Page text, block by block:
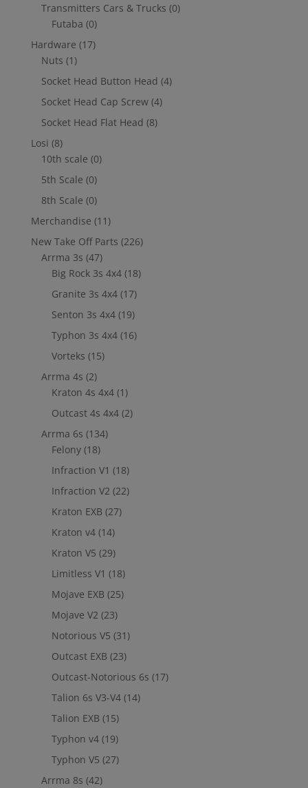
Transmitters Cars & Trucks (0)
Futaba (0)
Hardware (17)
Nuts (1)
Socket Head Button Head (4)
Socket Head Cap Screw (4)
Socket Head Flat Head (8)
Losi (8)
10th scale (0)
5th Scale (0)
8th Scale (0)
Merchandise (11)
New Take Off Parts (226)
Arrma 3s (47)
Big Rock 3s 4x4 (18)
Granite 3s 4x4 (17)
Senton 3s 4x4 (19)
Typhon 3s 4x4 (16)
Vorteks (15)
Arrma 4s (2)
Kraton 4s 4x4 (1)
Outcast 4s 4x4 (2)
Arrma 6s (134)
Felony (18)
Infraction V1 (18)
Infraction V2 (22)
Kraton EXB (27)
Kraton v4 (14)
Kraton V5 (29)
Limitless V1 (18)
Mojave EXB (25)
Mojave V2 (23)
Notorious V5 (31)
Outcast EXB (23)
Outcast-Notorious 6s (17)
Talion 6s V3-V4 (14)
Talion EXB (15)
Typhon v4 (19)
Typhon V5 (27)
Arrma 8s (42)